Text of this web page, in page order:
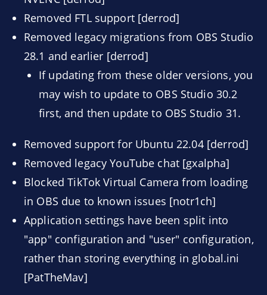
Removed FTL support [derrod]
Removed legacy migrations from OBS Studio
28.1 and earlier [derrod]
If updating from these older versions, you
may wish to update to OBS Studio 30.2
first, and then update to OBS Studio 31.
Removed support for Ubuntu 22.04 [derrod]
Removed legacy YouTube chat [gxalpha]
Blocked TikTok Virtual Camera from loading
in OBS due to known issues [notr1ch]
Application settings have been split into
"app" configuration and "user" configuration,
rather than storing everything in global.ini
[PatTheMav]